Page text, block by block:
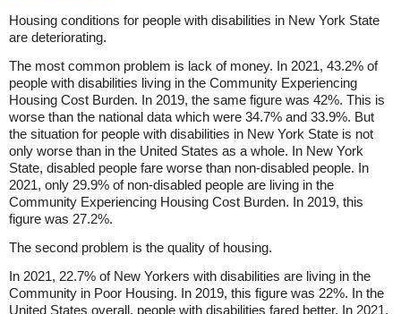
Housing conditions for people with disabilities in New York State
are deteriorating.
The most common problem is lack of money. In 2021, 43.2% of
people with disabilities living in the Community Experiencing
Housing Cost Burden. In 2019, the same figure was 42%. This is
worse than the national data which were 34.7% and 33.9%. But
the situation for people with disabilities in New York State is not
only worse than in the United States as a whole. In New York
State, disabled people fare worse than non-disabled people. In
2021, only 29.9% of non-disabled people are living in the
Community Experiencing Housing Cost Burden. In 2019, this
figure was 27.2%.
The second problem is the quality of housing.
In 2021, 22.7% of New Yorkers with disabilities are living in the
Community in Poor Housing. In 2019, this figure was 22%. In the
United States overall, people with disabilities fared better. In 2021,